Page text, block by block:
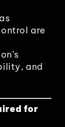
are
and
for